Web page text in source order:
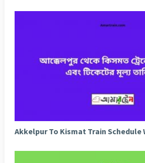
Akkelpur To Kismat Train Schedule